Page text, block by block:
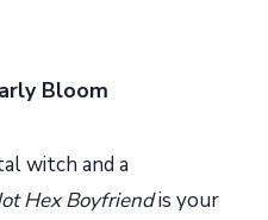
Bloom
witch and a
Hex Boyfriendis your